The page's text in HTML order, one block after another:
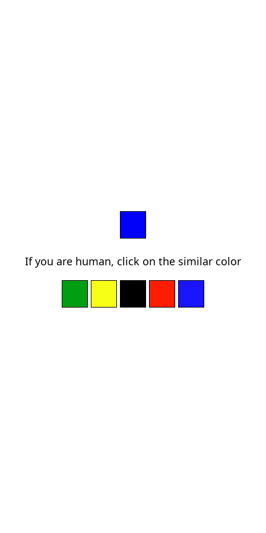
If you are human, click on the similar color